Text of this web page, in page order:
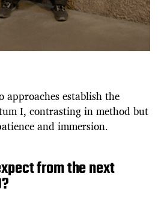
approaches establish the
I, contrasting in method but
and immersion.
from the next